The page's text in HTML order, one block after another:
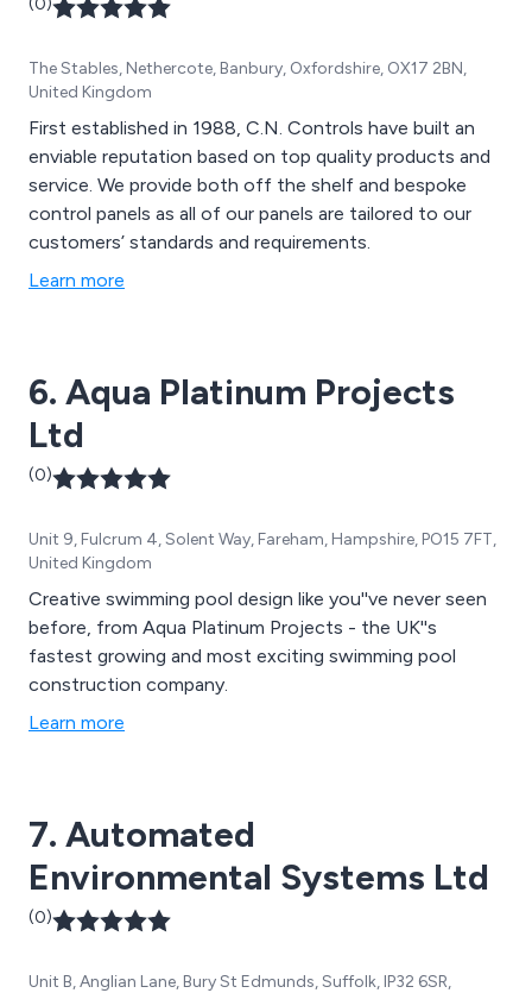
(0)
The Stables, Nethercote, Banbury, Oxfordshire, OX17 2BN,
United Kingdom
First established in 1988, C.N. Controls have built an
enviable reputation based on top quality products and
service. We provide both off the shelf and bespoke
control panels as all of our panels are tailored to our
customers’ standards and requirements.
Learn more
6. Aqua Platinum Projects
Ltd
(0)
Unit 9, Fulcrum 4, Solent Way, Fareham, Hampshire, PO15 7FT,
United Kingdom
Creative swimming pool design like you''ve never seen
before, from Aqua Platinum Projects - the UK''s
fastest growing and most exciting swimming pool
construction company.
Learn more
7. Automated
Environmental Systems Ltd
(0)
Unit B, Anglian Lane, Bury St Edmunds, Suffolk, IP32 6SR,